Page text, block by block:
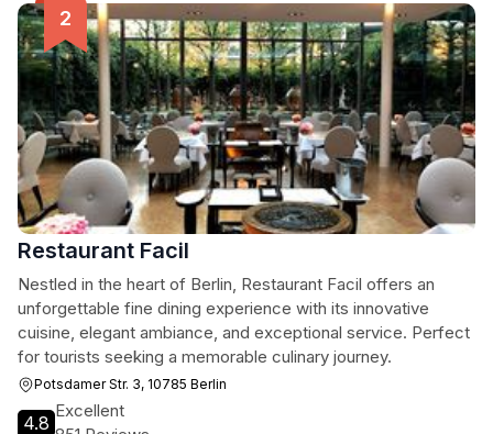
Restaurant Facil
Nestled in the heart of Berlin, Restaurant Facil offers an
unforgettable fine dining experience with its innovative
cuisine, elegant ambiance, and exceptional service. Perfect
for tourists seeking a memorable culinary journey.
Potsdamer Str. 3, 10785 Berlin
4.8
Excellent